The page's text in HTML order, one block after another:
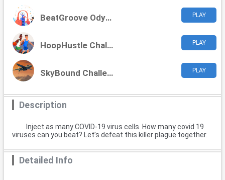
BeatGroove Odyssey PLAY
HoopHustle Challenge PLAY
SkyBound Challenges PLAY
Description
Inject as many COVID-19 virus cells. How many covid 19
viruses can you beat? Let’s defeat this killer plague together.
Detailed Info